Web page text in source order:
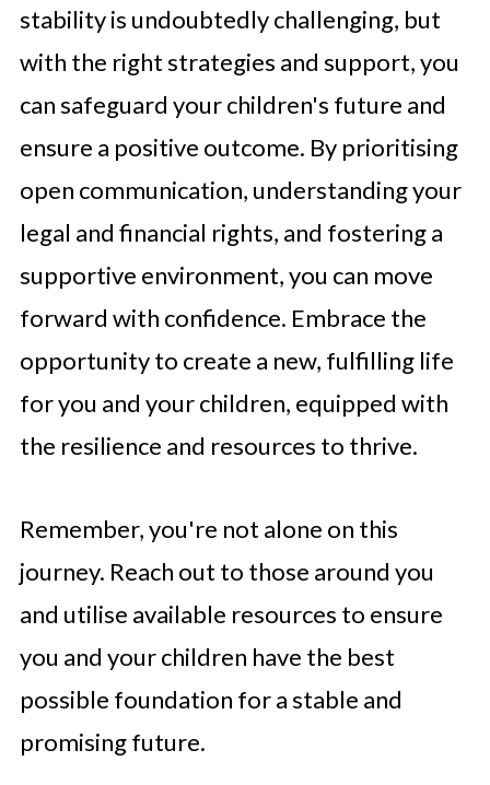
stability is undoubtedly challenging, but
with the right strategies and support, you
can safeguard your children's future and
ensure a positive outcome. By prioritising
open communication, understanding your
legal and financial rights, and fostering a
supportive environment, you can move
forward with confidence. Embrace the
opportunity to create a new, fulfilling life
for you and your children, equipped with
the resilience and resources to thrive.
Remember, you're not alone on this
journey. Reach out to those around you
and utilise available resources to ensure
you and your children have the best
possible foundation for a stable and
promising future.